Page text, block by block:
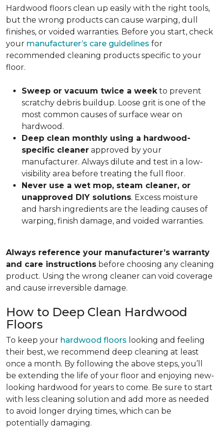
Hardwood floors clean up easily with the right tools,
but the wrong products can cause warping, dull
finishes, or voided warranties. Before you start, check
your manufacturer’s care guidelines for
recommended cleaning products specific to your
floor.
Sweep or vacuum twice a weekto prevent
scratchy debris buildup. Loose grit is one of the
most common causes of surface wear on
hardwood.
Deep clean monthly using a hardwood-
specific cleaner approved by your
manufacturer. Always dilute and test in a low-
visibility area before treating the full floor.
Never use a wet mop, steam cleaner, or
unapproved DIY solutions. Excess moisture
and harsh ingredients are the leading causes of
warping, finish damage, and voided warranties.
Always reference your manufacturer’s warranty
and care instructions before choosing any cleaning
product. Using the wrong cleaner can void coverage
and cause irreversible damage.
How to Deep Clean Hardwood
Floors
To keep your hardwood floors looking and feeling
their best, we recommend deep cleaning at least
once a month. By following the above steps, you’ll
be extending the life of your floor and enjoying new-
looking hardwood for years to come. Be sure to start
with less cleaning solution and add more as needed
to avoid longer drying times, which can be
potentially damaging.